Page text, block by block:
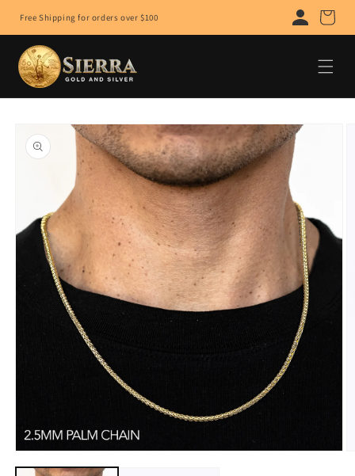
content
Free Shipping for orders over $100 Cart
product
information
media